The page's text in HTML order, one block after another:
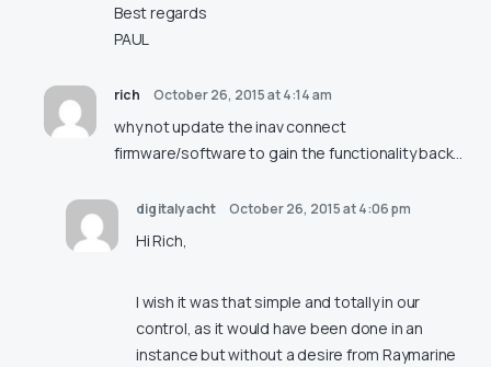
Best regards
PAUL
rich October 26, 2015 at 4:14 am
why not update the inav connect
firmware/software to gain the functionality back…
digitalyacht October 26, 2015 at 4:06 pm
Hi Rich,
I wish it was that simple and totally in our
control, as it would have been done in an
instance but without a desire from Raymarine